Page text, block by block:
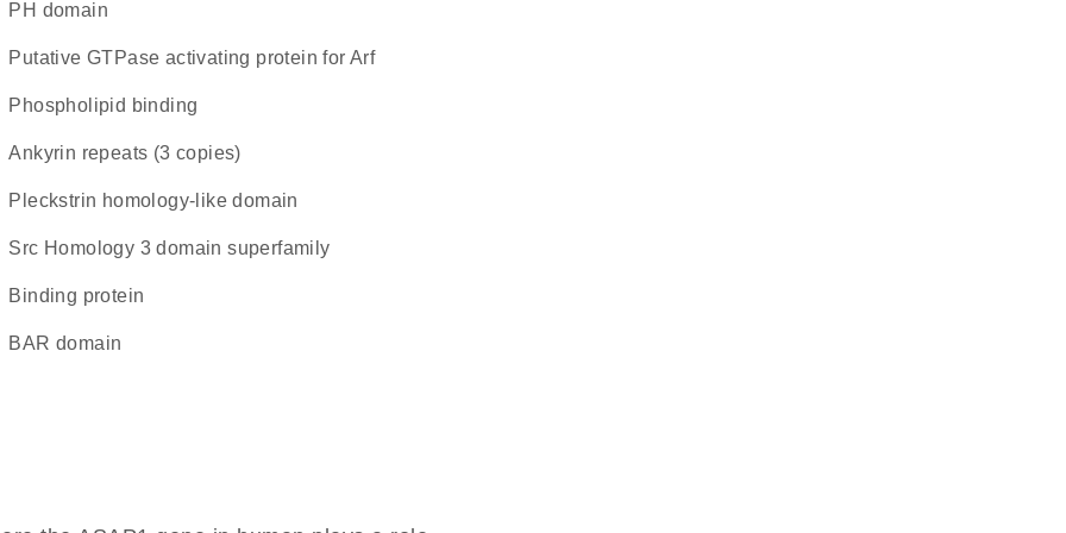
PH domain
Putative GTPase activating protein for Arf
phospholipid binding
Ankyrin repeats (3 copies)
Pleckstrin homology-like domain
Src Homology 3 domain superfamily
binding protein
BAR domain